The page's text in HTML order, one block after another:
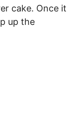
cake. Once it
up the